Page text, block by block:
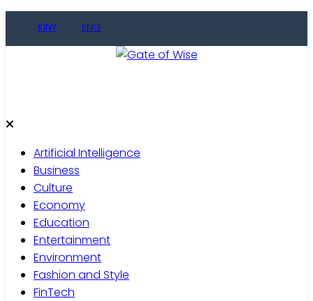
KINY ENG
Artificial Intelligence
Business
Culture
Economy
Education
Entertainment
Environment
Fashion and Style
FinTech